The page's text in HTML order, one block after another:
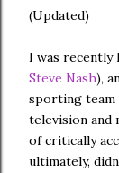
(Updated)
I was recently
Steve Nash),
sporting team
television and
of critically
ultimately,